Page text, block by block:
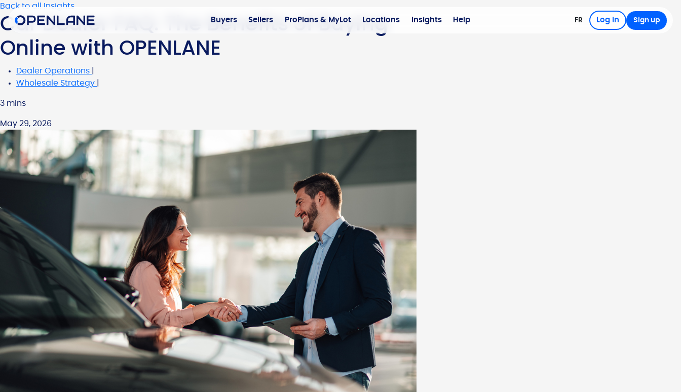
Buyers Sellers ProPlans & MyLot Locations Insights Help FR Log in Sign up
Back to all Insights
Car Dealer FAQ: The Benefits of Buying
Online with OPENLANE
Dealer Operations
Wholesale Strategy
3 mins
May 29, 2026